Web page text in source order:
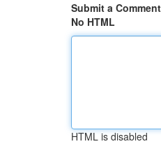
Submit a Comment
No HTML
HTML is disabled